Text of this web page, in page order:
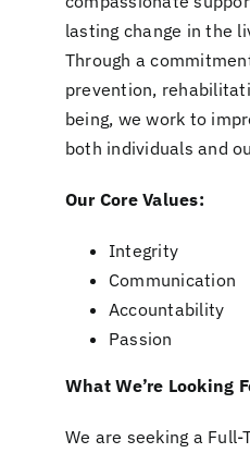
lasting change in the
Through a
prevention,
being, we work to
both individuals and
Our Core Values:
Integrity
Communication
Accountability
Passion
What We’re Looking
We are seeking a Full-